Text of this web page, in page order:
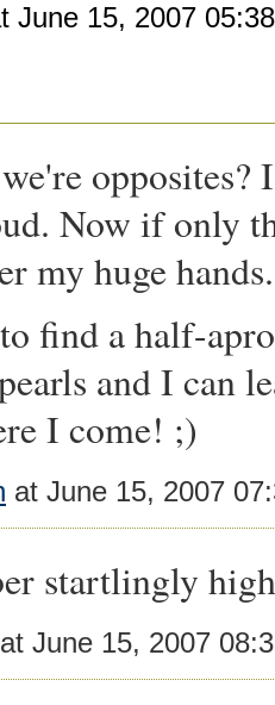
June 15, 2007
Now if only
my huge
find a half-
and I can
I come! ;)
at June 15, 2007
startlingly
at June 15, 2007